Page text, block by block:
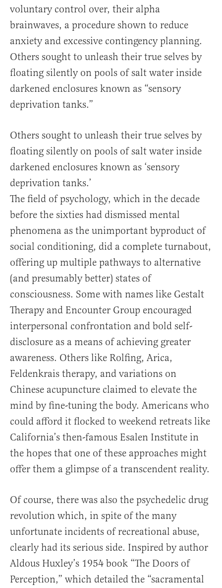
voluntary control over, their alpha
brainwaves, a procedure shown to reduce
anxiety and excessive contingency planning.
Others sought to unleash their true selves by
floating silently on pools of salt water inside
darkened enclosures known as “sensory
deprivation tanks.”
Others sought to unleash their true selves by
floating silently on pools of salt water inside
darkened enclosures known as ‘sensory
deprivation tanks.’
The field of psychology, which in the decade
before the sixties had dismissed mental
phenomena as the unimportant byproduct of
social conditioning, did a complete turnabout,
offering up multiple pathways to alternative
(and presumably better) states of
consciousness. Some with names like Gestalt
Therapy and Encounter Group encouraged
interpersonal confrontation and bold self-
disclosure as a means of achieving greater
awareness. Others like Rolfing, Arica,
Feldenkrais therapy, and variations on
Chinese acupuncture claimed to elevate the
mind by fine-tuning the body. Americans who
could afford it flocked to weekend retreats like
California’s then-famous Esalen Institute in
the hopes that one of these approaches might
offer them a glimpse of a transcendent reality.
Of course, there was also the psychedelic drug
revolution which, in spite of the many
unfortunate incidents of recreational abuse,
clearly had its serious side. Inspired by author
Aldous Huxley’s 1954 book “The Doors of
Perception,” which detailed the “sacramental